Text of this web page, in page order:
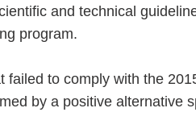
and technical
program.
failed to comply with the
by a positive alternative